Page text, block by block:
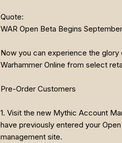
Quote:
WAR Open Beta Begins
Now you can experience the
Warhammer Online from select
Pre-Order Customers
1. Visit the new Mythic Account
have previously entered your
management site.